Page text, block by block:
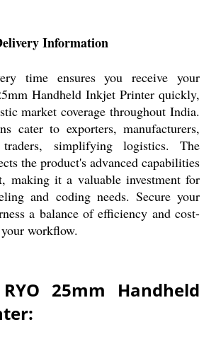
Information
time ensures you receive your
Handheld Inkjet Printer quickly,
market coverage throughout India.
cater to exporters, manufacturers,
simplifying logistics. The
the product's advanced capabilities
making it a valuable investment for
and coding needs. Secure your
a balance of efficiency and cost-
workflow.
25mm Handheld